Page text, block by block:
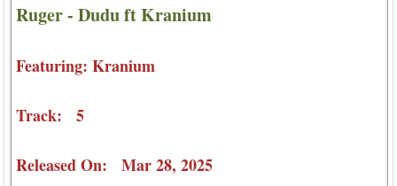
Ruger - Dudu ft Kranium
Featuring: Kranium
Track: 5
Released On: Mar 28, 2025